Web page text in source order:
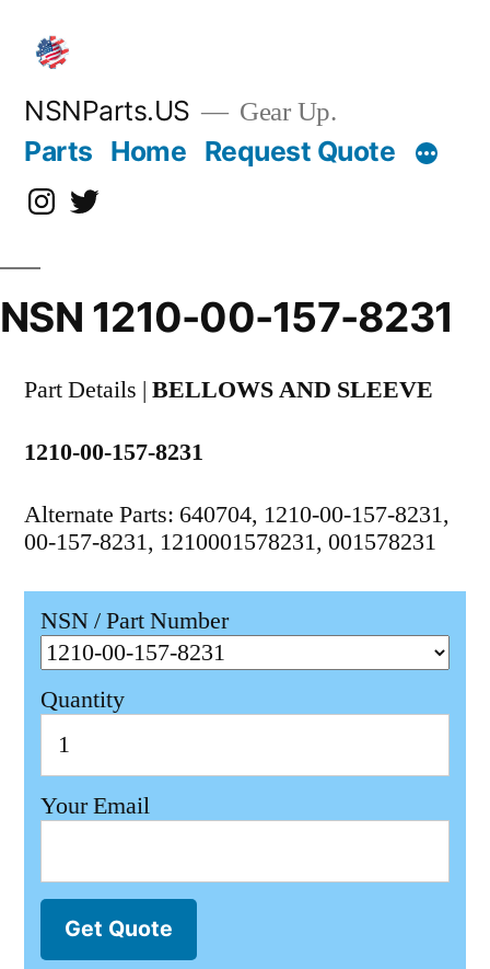
content
NSNParts.US Gear Up.
Parts Home Request Quote
Instagram
X
NSN 1210-00-157-8231
Part Details | BELLOWS AND SLEEVE
1210-00-157-8231
Alternate Parts: 640704, 1210-00-157-8231,
00-157-8231, 1210001578231, 001578231
NSN / Part Number
Quantity
Your Email
Get Quote